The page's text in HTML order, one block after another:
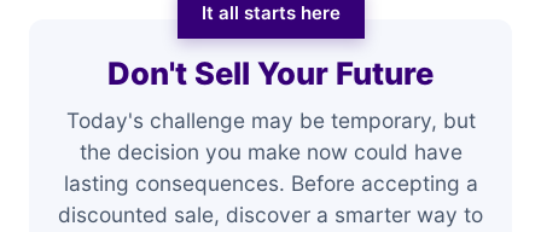
It all starts here
Don't Sell Your Future
Today's challenge may be temporary, but
the decision you make now could have
lasting consequences. Before accepting a
discounted sale, discover a smarter way to